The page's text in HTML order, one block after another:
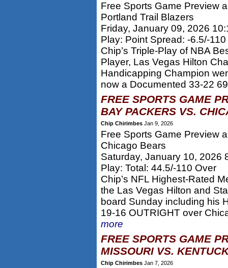
Free Sports Game Preview
Portland Trail Blazers
Friday, January 09, 2026
Play: Point Spread: -6.5/-
Chip’s Triple-Play of NBA
Player, Las Vegas Hilton
Handicapping Champion
now a Documented 33-22
FREE SPORTS GAME
BAY PACKERS VS.
Chip Chirimbes Jan 9, 2026
Free Sports Game Preview
Chicago Bears
Saturday, January 10, 2026
Play: Total: 44.5/-110 Over
Chip’s NFL Highest-Rated
the Las Vegas Hilton and
board Sunday including his
19-16 OUTRIGHT over
more
FREE SPORTS GAME
MISSOURI VS.
Chip Chirimbes Jan 7, 2026